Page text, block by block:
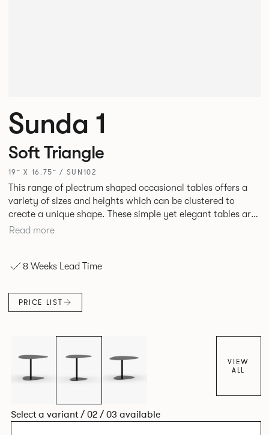
Sunda 1
Soft Triangle
19” X 16.75” / SUN102
This range of plectrum shaped occasional tables offers a
variety of sizes and heights which can be clustered to
create a unique shape. These simple yet elegant tables are
manufactured from laser cut sheet Steel that can be
Read more
8 Weeks Lead Time
PRICE LIST
VIEW
ALL
Select a variant / 02 / 03 available